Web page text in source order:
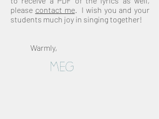
please contact me. I wish you and your
students much joy in singing together!
Warmly,
Meg